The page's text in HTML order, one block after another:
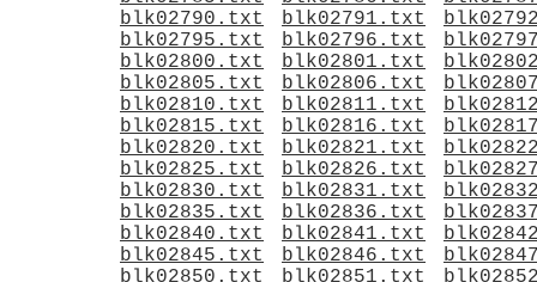
blk02790.txt
blk02791.txt
blk02795.txt
blk02796.txt
blk02800.txt
blk02801.txt
blk02805.txt
blk02806.txt
blk02810.txt
blk02811.txt
blk02815.txt
blk02816.txt
blk02820.txt
blk02821.txt
blk02825.txt
blk02826.txt
blk02830.txt
blk02831.txt
blk02835.txt
blk02836.txt
blk02840.txt
blk02841.txt
blk02845.txt
blk02846.txt
blk02850.txt
blk02851.txt